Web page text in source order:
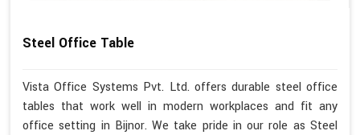
Steel Office Table
Vista Office Systems Pvt. Ltd. offers durable steel office
tables that work well in modern workplaces and fit any
office setting in Bijnor. We take pride in our role as Steel